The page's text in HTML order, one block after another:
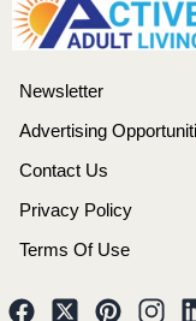
Newsletter
Advertising
Contact Us
Privacy Policy
Terms Of Use